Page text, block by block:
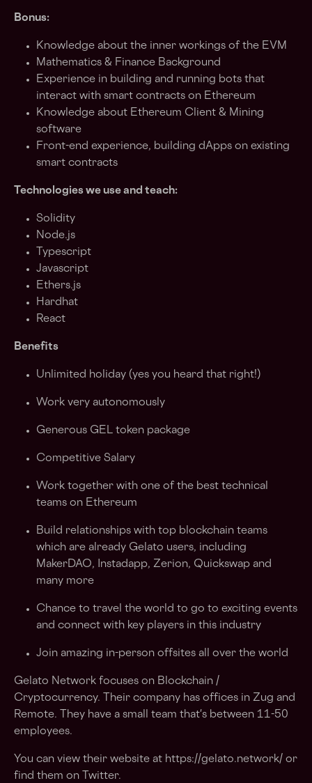
Bonus:
Knowledge about the inner workings of the EVM
Mathematics & Finance Background
Experience in building and running bots that
interact with smart contracts on Ethereum
Knowledge about Ethereum Client & Mining
software
Front-end experience, building dApps on existing
smart contracts
Technologies we use and teach:
Solidity
Node.js
Typescript
Javascript
Ethers.js
Hardhat
React
Benefits
Unlimited holiday (yes you heard that right!)
Work very autonomously
Generous GEL token package
Competitive Salary
Work together with one of the best technical
teams on Ethereum
Build relationships with top blockchain teams
which are already Gelato users, including
MakerDAO, Instadapp, Zerion, Quickswap and
many more
Chance to travel the world to go to exciting events
and connect with key players in this industry
Join amazing in-person offsites all over the world
Gelato Network focuses on Blockchain /
Cryptocurrency. Their company has offices in Zug and
Remote. They have a small team that's between 11-50
employees.
You can view their website at https://gelato.network/ or
find them on Twitter.